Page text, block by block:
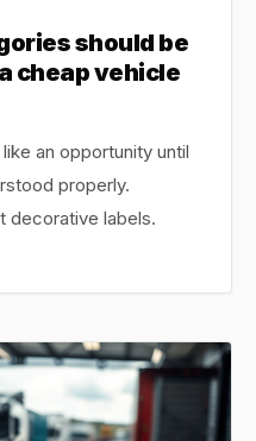
should be
cheap vehicle
an opportunity until
properly.
decorative labels.